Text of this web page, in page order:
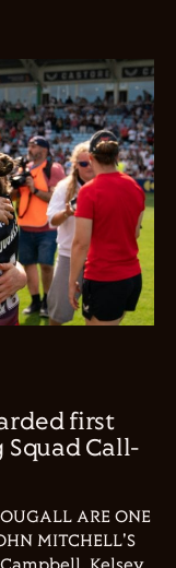
first
Squad Call-
ARE ONE
MITCHELL'S